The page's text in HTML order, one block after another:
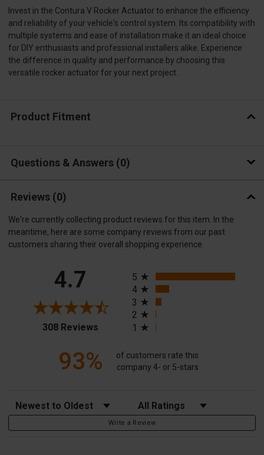
Invest in the Contura V Rocker Actuator to enhance the efficiency
and reliability of your vehicle's control system. Its compatibility with
multiple systems and ease of installation make it an ideal choice
for DIY enthusiasts and professional installers alike. Experience
the difference in quality and performance by choosing this
versatile rocker actuator for your next project.
Product Fitment
Questions & Answers 0
Reviews (0)
We're currently collecting product reviews for this item. In the
meantime, here are some company reviews from our past
customers sharing their overall shopping experience.
4.7
308 Reviews(opens in a new tab)
5
4
3
2
1
93%
of customers rate this
company 4- or 5-stars
Sort Reviews Filter Reviews by Rating
Write a Review